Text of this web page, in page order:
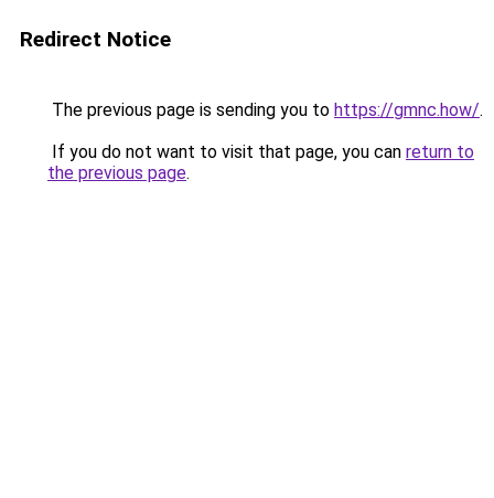
Redirect Notice
The previous page is sending you to https://gmnc.how/.
If you do not want to visit that page, you can return to
the previous page.